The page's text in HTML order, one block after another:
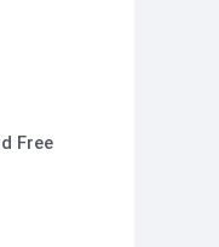
Free